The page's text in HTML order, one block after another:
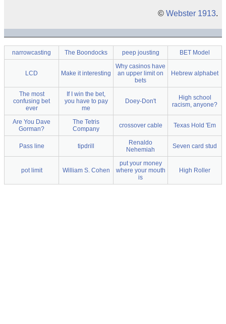
© Webster 1913.
narrowcasting The Boondocks peep jousting BET Model
LCD Make it interesting
Why casinos have
an upper limit on
bets
Hebrew alphabet
The most
confusing bet
ever
If I win the bet,
you have to pay
me
Doey-Don't
High school
racism, anyone?
Are You Dave
Gorman?
The Tetris
Company
crossover cable Texas Hold 'Em
Pass line tipdrill
Renaldo
Nehemiah
Seven card stud
pot limit William S. Cohen
put your money
where your mouth
is
High Roller